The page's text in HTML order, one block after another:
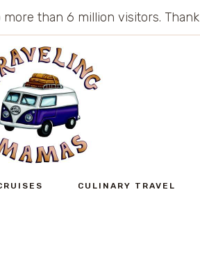
than 6 million visitors.
CULINARY TRAVEL